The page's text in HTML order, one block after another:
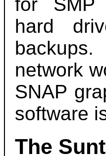
hard
network
SNAP
software
The